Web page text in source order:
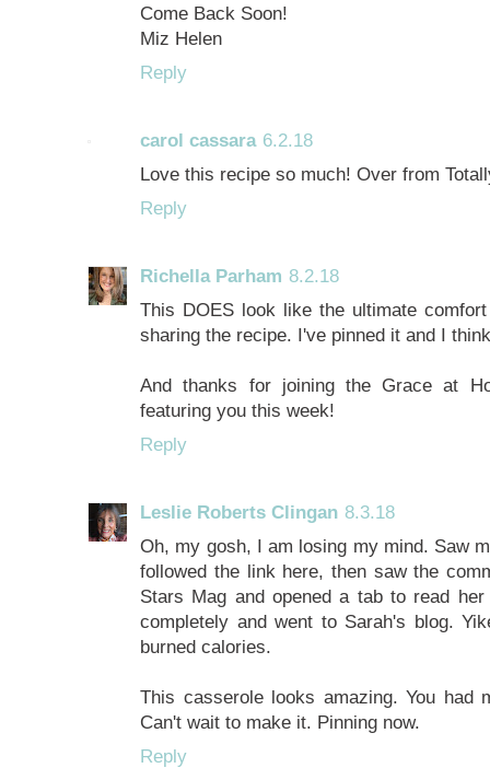
Come Back Soon!
Miz Helen
Reply
carol cassara 6.2.18
Love this recipe so much! Over from
Reply
Richella Parham 8.2.18
This DOES look like the ultimate
sharing the recipe. I've pinned it and I
And thanks for joining the Grace at
featuring you this week!
Reply
Leslie Roberts Clingan 8.3.18
Oh, my gosh, I am losing my mind. Saw
followed the link here, then saw the
Stars Mag and opened a tab to read
completely and went to Sarah's blog.
burned calories.
This casserole looks amazing. You
Can't wait to make it. Pinning now.
Reply